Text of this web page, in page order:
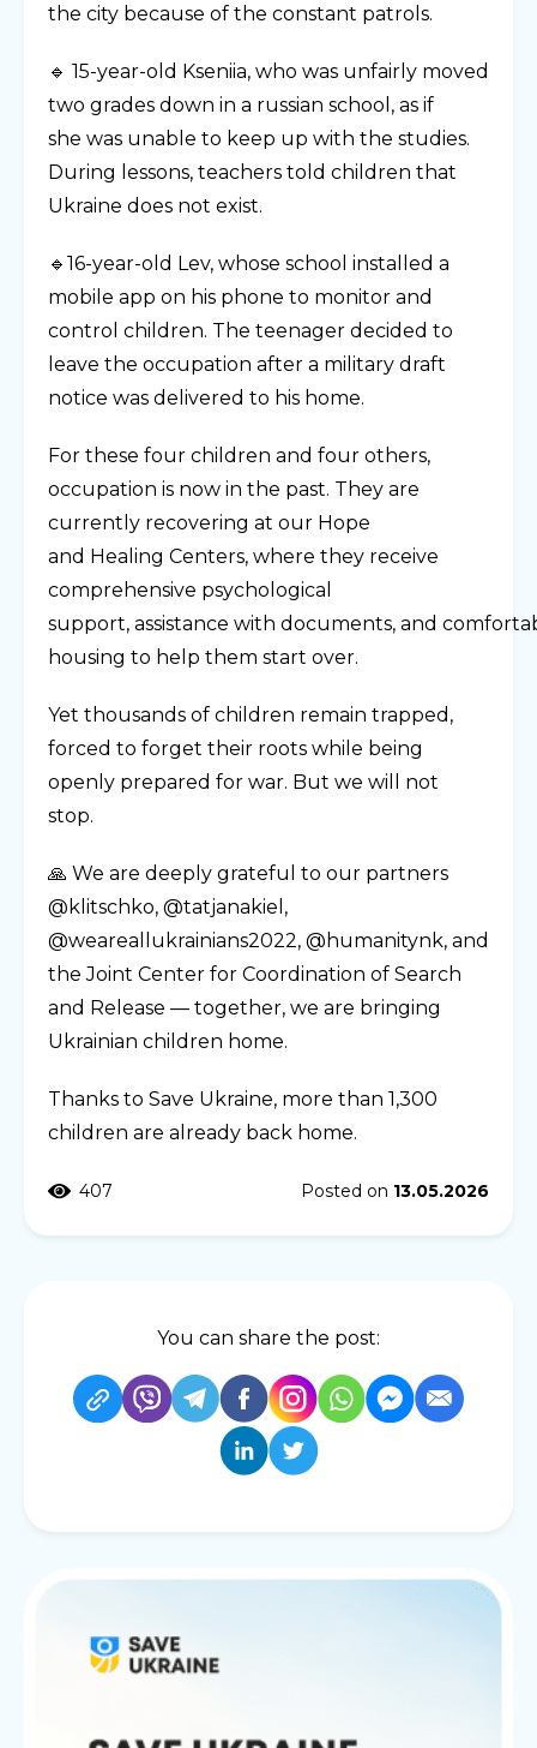
the city because of the constant patrols.
🔹 15-year-old Kseniia, who was unfairly moved
two grades down in a russian school, as if
she was unable to keep up with the studies.
During lessons, teachers told children that
Ukraine does not exist.
🔹16-year-old Lev, whose school installed a
mobile app on his phone to monitor and
control children. The teenager decided to
leave the occupation after a military draft
notice was delivered to his home.
For these four children and four others,
occupation is now in the past. They are
currently recovering at our Hope
and Healing Centers, where they receive
comprehensive psychological
support, assistance with documents, and
housing to help them start over.
Yet thousands of children remain trapped,
forced to forget their roots while being
openly prepared for war. But we will not
stop.
🙏 We are deeply grateful to our partners
@klitschko, @tatjanakiel,
@weareallukrainians2022, @humanitynk, and
the Joint Center for Coordination of Search
and Release — together, we are bringing
Ukrainian children home.
Thanks to Save Ukraine, more than 1,300
children are already back home.
407 Posted on 13.05.2026
You can share the post: